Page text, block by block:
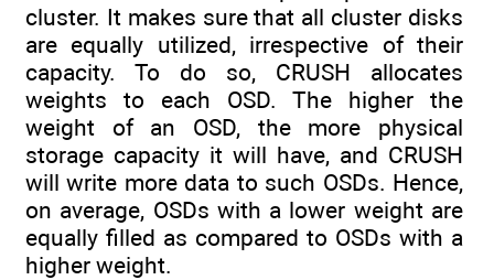
cluster. It makes sure that all cluster disks
are equally utilized, irrespective of their
capacity. To do so, CRUSH allocates
weights to each OSD. The higher the
weight of an OSD, the more physical
storage capacity it will have, and CRUSH
will write more data to such OSDs. Hence,
on average, OSDs with a lower weight are
equally filled as compared to OSDs with a
higher weight.